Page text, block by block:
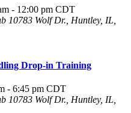
- 12:00 pm CDT
10783 Wolf Dr., Huntley, IL,
Drop-in Training
- 6:45 pm CDT
10783 Wolf Dr., Huntley, IL,